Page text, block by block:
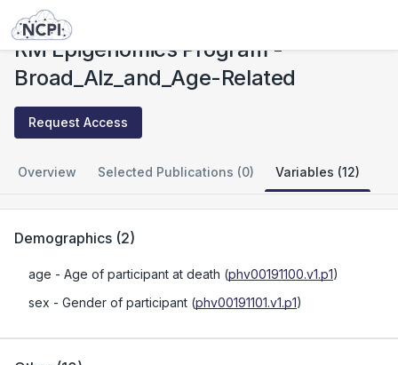
Studies
RM Epigenomics Program -
Broad_Alz_and_Age-Related
Request Access
Overview Selected Publications (0) Variables (12)
Demographics (2)
age - Age of participant at death (phv00191100.v1.p1)
sex - Gender of participant (phv00191101.v1.p1)